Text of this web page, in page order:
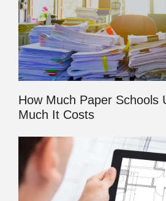
How Much Paper Schools
Much It Costs